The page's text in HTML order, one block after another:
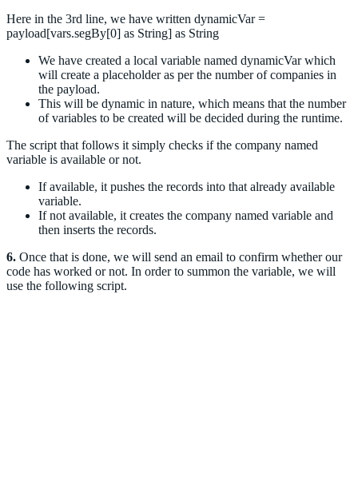
Here in the 3rd line, we have written dynamicVar =
payload[vars.segBy[0] as String] as String
We have created a local variable named dynamicVar which
will create a placeholder as per the number of companies in
the payload.
This will be dynamic in nature, which means that the number
of variables to be created will be decided during the runtime.
The script that follows it simply checks if the company named
variable is available or not.
If available, it pushes the records into that already available
variable.
If not available, it creates the company named variable and
then inserts the records.
6. Once that is done, we will send an email to confirm whether our
code has worked or not. In order to summon the variable, we will
use the following script.